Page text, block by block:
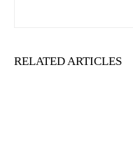
RELATED ARTICLES